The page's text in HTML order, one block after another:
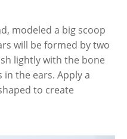
modeled a big scoop
will be formed by two
lightly with the bone
the ears. Apply a
to create